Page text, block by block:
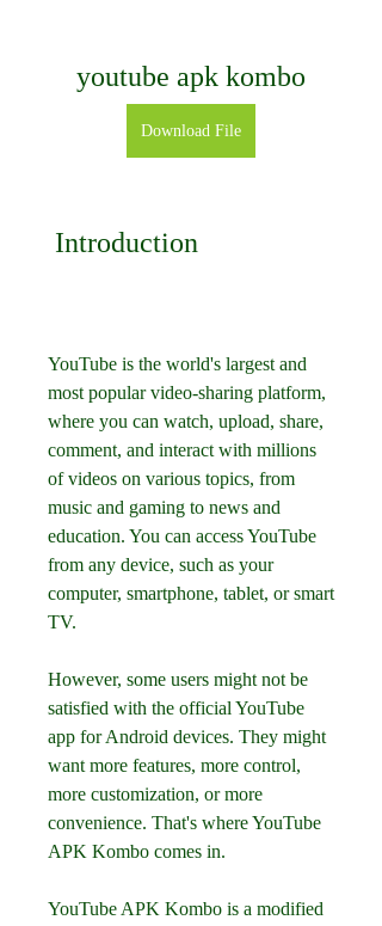
youtube apk kombo
Download File
Introduction
YouTube is the world's largest and
most popular video-sharing platform,
where you can watch, upload, share,
comment, and interact with millions
of videos on various topics, from
music and gaming to news and
education. You can access YouTube
from any device, such as your
computer, smartphone, tablet, or smart
TV.
However, some users might not be
satisfied with the official YouTube
app for Android devices. They might
want more features, more control,
more customization, or more
convenience. That's where YouTube
APK Kombo comes in.
YouTube APK Kombo is a modified